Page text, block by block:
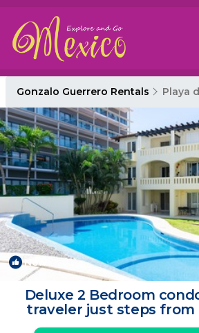
Gonzalo Guerrero Rentals Playa
New
Deluxe 2 Bedroom
traveler just steps from
Condo in Playa Del